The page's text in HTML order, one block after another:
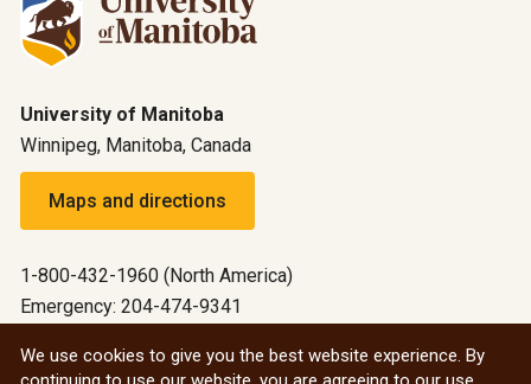
University of Manitoba
Winnipeg, Manitoba, Canada
Maps and directions
1-800-432-1960 (North America)
Emergency: 204-474-9341
We use cookies to give you the best website experience. By